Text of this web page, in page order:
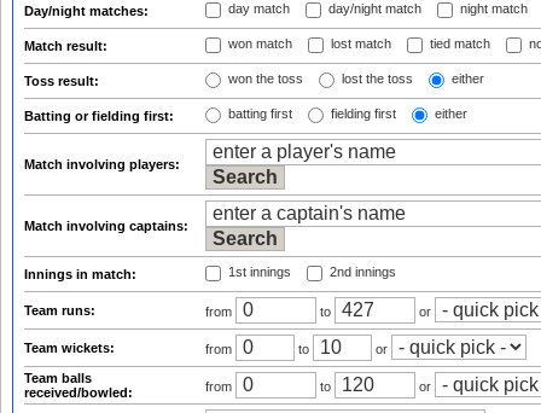
Day/night matches: day match day/night match night match
Match result: won match lost match tied match
Toss result: won the toss lost the toss either
Batting or fielding first: batting first fielding first either
Match involving players:
Match involving captains:
Innings in match: 1st innings 2nd innings
Team runs: from to or
Team wickets: from to
or
Team balls
received/bowled:
from to or